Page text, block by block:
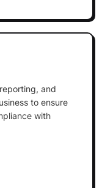
and
to ensure
with